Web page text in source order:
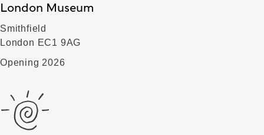
London Museum
Smithfield
London EC1 9AG
Opening 2026